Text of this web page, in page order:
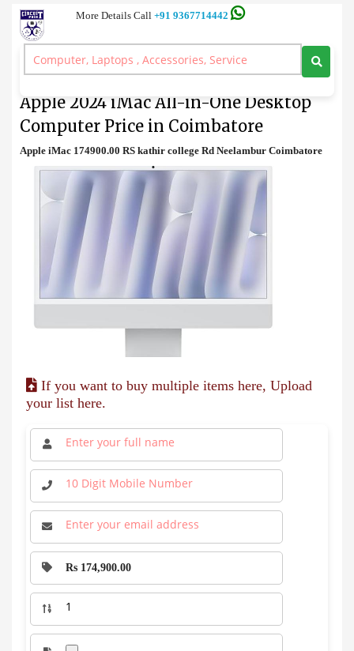
More Details Call +91 9367714442
Desktop
>Apple 2024 iMac All-in-One Desktop Computer Price in Coimbatore
Apple 2024 iMac All-in-One Desktop
Computer Price in Coimbatore
Apple iMac 174900.00 RS kathir college Rd Neelambur Coimbatore
If you want to buy multiple items here, Upload
your list here.
Rs 174,900.00